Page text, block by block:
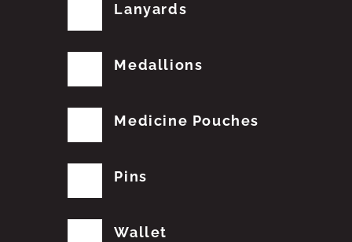
Lanyards
Medallions
Medicine Pouches
Pins
Wallet